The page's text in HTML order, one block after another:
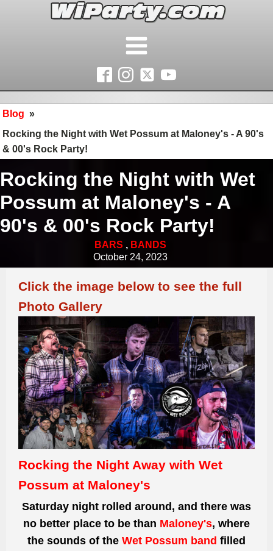
Blog »
Rocking the Night with Wet Possum at Maloney's - A 90's
& 00's Rock Party!
Rocking the Night with Wet
Possum at Maloney's - A
90's & 00's Rock Party!
BARS , BANDS
October 24, 2023
Click the image below to see the full
Photo Gallery
Rocking the Night Away with Wet
Possum at Maloney's
Saturday night rolled around, and there was
no better place to be than Maloney's, where
the sounds of the Wet Possum band filled